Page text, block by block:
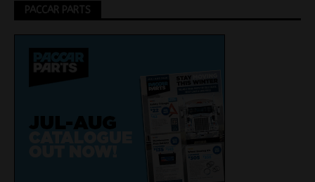
PACCAR PARTS